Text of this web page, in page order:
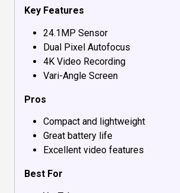
Key Features
24.1MP Sensor
Dual Pixel Autofocus
4K Video Recording
Vari-Angle Screen
Pros
Compact and lightweight
Great battery life
Excellent video features
Best For